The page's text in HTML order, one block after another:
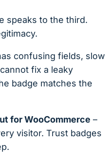
speaks to the third.
confusing fields, slow
fix a leaky
badge matches the
for WooCommerce –
visitor. Trust badges